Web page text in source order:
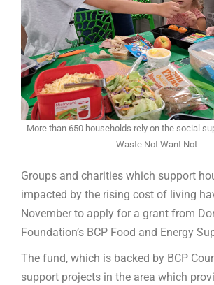
More than 650 households rely on the social
Waste Not Want Not
Groups and charities which support
impacted by the rising cost of living
November to apply for a grant from
Foundation’s BCP Food and Energy
The fund, which is backed by BCP
support projects in the area which